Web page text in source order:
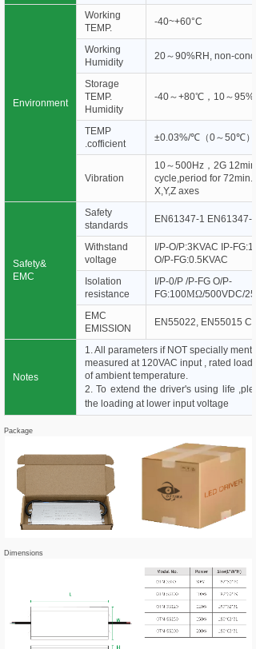
Environment
Working
TEMP.
-40~+60°C
Working
Humidity
20～90%RH, non-
Storage
TEMP.
Humidity
-40～+80℃，10～
TEMP
.cofficient
±0.03%/℃（0～50℃）
Vibration
10～500Hz，2G
cycle,period for 72min.
X,Y,Z axes
Safety&
EMC
Safety
standards
EN61347-1 EN61347-
Withstand
voltage
I/P-O/P:3KVAC IP-
O/P-FG:0.5KVAC
Isolation
resistance
I/P-0/P /P-FG O/P-
FG:100MΩ/500VDC/
EMC
EMISSION
EN55022, EN55015
Notes
1. All parameters if NOT specially
measured at 120VAC input , rated load
of ambient temperature.
2. To extend the driver's using life
the loading at lower input voltage
Package
Dimensions